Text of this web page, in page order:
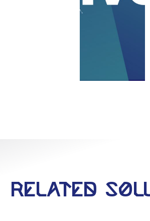
Related